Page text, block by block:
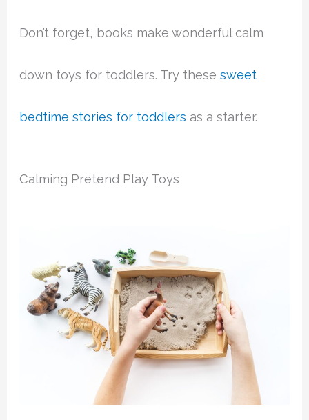
Don’t forget, books make wonderful calm
down toys for toddlers. Try thesesweet
bedtime stories for toddlers as a starter.
Calming Pretend Play Toys